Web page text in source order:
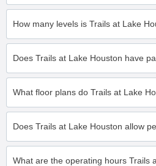
How many levels is Trails at Lake
Does Trails at Lake Houston have
What floor plans do Trails at Lake
Does Trails at Lake Houston allow
What are the operating hours Trails